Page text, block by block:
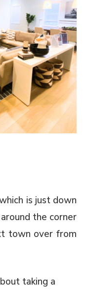
is just down
the corner
town over from
taking a